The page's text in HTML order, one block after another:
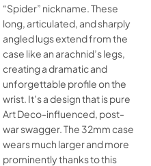
“Spider” nickname. These
long, articulated, and sharply
angled lugs extend from the
case like an arachnid’s legs,
creating a dramatic and
unforgettable profile on the
wrist. It’s a design that is pure
Art Deco-influenced, post-
war swagger. The 32mm case
wears much larger and more
prominently thanks to this